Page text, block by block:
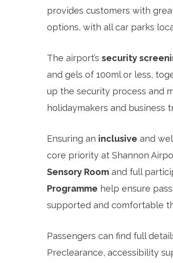
provides customers with
options, with all car parks
The airport’s security
and gels of 100ml or less,
up the security process and
holidaymakers and business
Ensuring an inclusive and
core priority at Shannon
Sensory Room and full
Programme help ensure
supported and comfortable
Passengers can find full
Preclearance, accessibility